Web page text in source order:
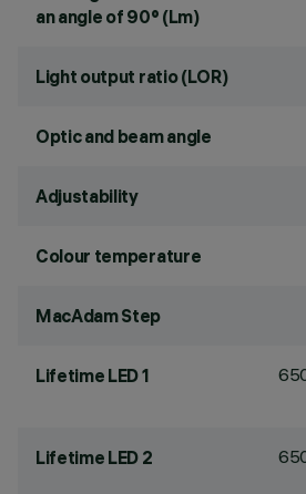
an angle of 90° (Lm)
Light output ratio (LOR)
Optic and beam angle
Adjustability
Colour temperature
MacAdam Step
Lifetime LED 1
Lifetime LED 2